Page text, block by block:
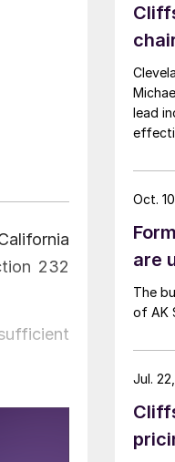
232
lead
are
The
of AK
Oct.
Jul.